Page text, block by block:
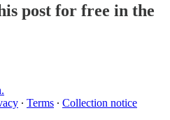
post for free in the
∙ Terms ∙ Collection notice